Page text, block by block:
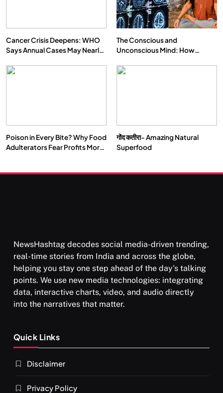
Cancer Crisis Deepens: WHO
Says Annual Cases May Nearly
The Conscious and
Unconscious Mind: How
Our Deepest Habits
Poison in Every Bite? Why Food
Adulterators Fear Profits More
गोंद कतीरा- Amazing Natural
Superfood
NewsHashtag decodes social media-driven trending,
real-time stories from India and across the globe,
helping you stay one step ahead of the day's talking
points. We use new media technologies: integrating
data, interactive charts, video, and audio directly
into the narratives that matter.
Quick Links
Disclaimer
Privacy Policy